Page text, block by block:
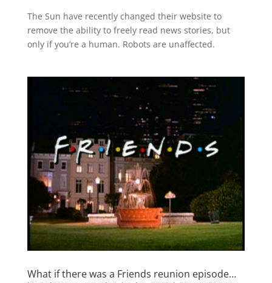
The Sun have recently changed their website to
remove the ability to freely read news stories, but
only if you’re a human. Robots are unaffected.
What if there was a Friends reunion episode…